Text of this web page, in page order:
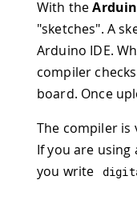
With the
"sketches". A
Arduino IDE.
compiler
board. Once
The compiler is
If you are
you write